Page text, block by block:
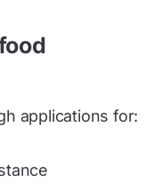
applications for: